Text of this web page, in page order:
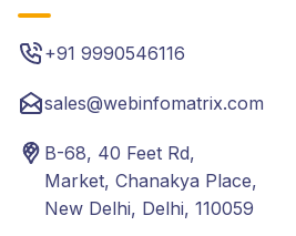
+91 9990546116
sales@webinfomatrix.com
B-68, 40 Feet Rd,
Market, Chanakya Place,
New Delhi, Delhi, 110059